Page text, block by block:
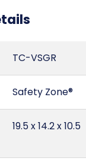
TC-VSGR
Safety Zone®
19.5 x 14.2 x 10.5